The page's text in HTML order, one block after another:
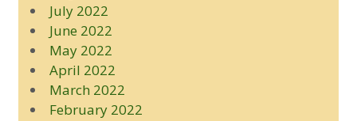
July 2022
June 2022
May 2022
April 2022
March 2022
February 2022